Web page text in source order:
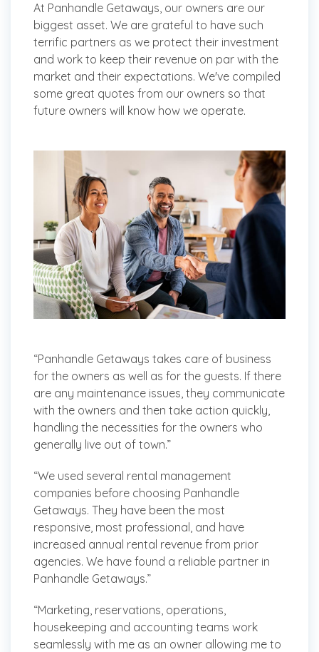
At Panhandle Getaways, our owners are our
biggest asset. We are grateful to have such
terrific partners as we protect their investment
and work to keep their revenue on par with the
market and their expectations. We've compiled
some great quotes from our owners so that
future owners will know how we operate.
“Panhandle Getaways takes care of business
for the owners as well as for the guests. If there
are any maintenance issues, they communicate
with the owners and then take action quickly,
handling the necessities for the owners who
generally live out of town.”
“We used several rental management
companies before choosing Panhandle
Getaways. They have been the most
responsive, most professional, and have
increased annual rental revenue from prior
agencies. We have found a reliable partner in
Panhandle Getaways.”
“Marketing, reservations, operations,
housekeeping and accounting teams work
seamlessly with me as an owner allowing me to